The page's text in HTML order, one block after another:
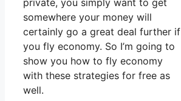
somewhere your money will
certainly go a great deal further if
you fly economy. So I’m going to
show you how to fly economy
with these strategies for free as
well.